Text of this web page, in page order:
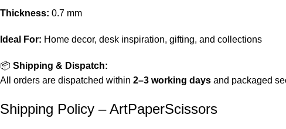
Thickness: 0.7 mm
Ideal For: Home decor, desk inspiration, gifting, and collections
📦 Shipping & Dispatch:
All orders are dispatched within 2–3 working days and packaged
Shipping Policy – ArtPaperScissors